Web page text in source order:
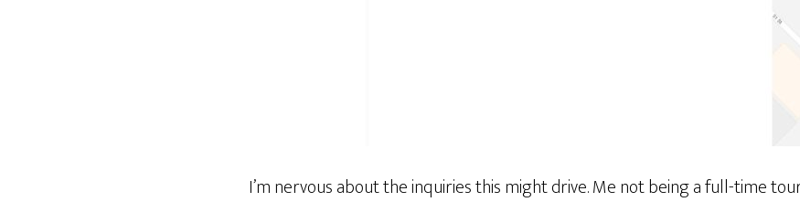
I’m nervous about the inquiries this might drive. Me not being a full-time